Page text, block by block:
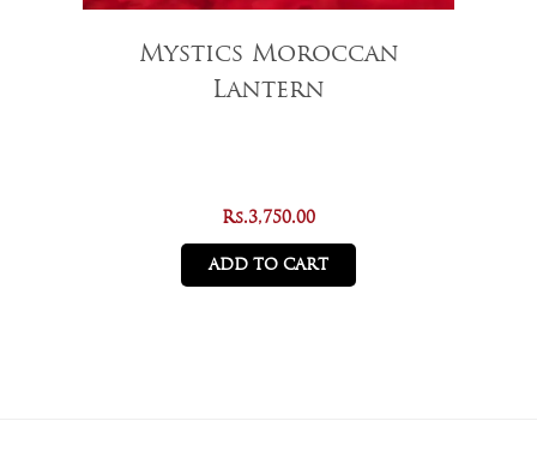
Mystics Moroccan
Lantern
Rs.3,750.00
ADD TO CART